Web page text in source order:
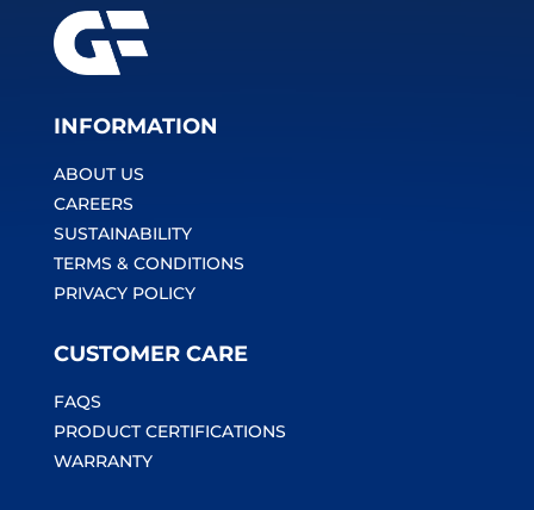
INFORMATION
ABOUT US
CAREERS
SUSTAINABILITY
TERMS & CONDITIONS
PRIVACY POLICY
CUSTOMER CARE
FAQS
PRODUCT CERTIFICATIONS
WARRANTY